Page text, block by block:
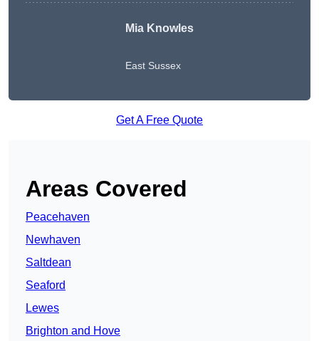
Mia Knowles
East Sussex
Get A Free Quote
Areas Covered
Peacehaven
Newhaven
Saltdean
Seaford
Lewes
Brighton and Hove